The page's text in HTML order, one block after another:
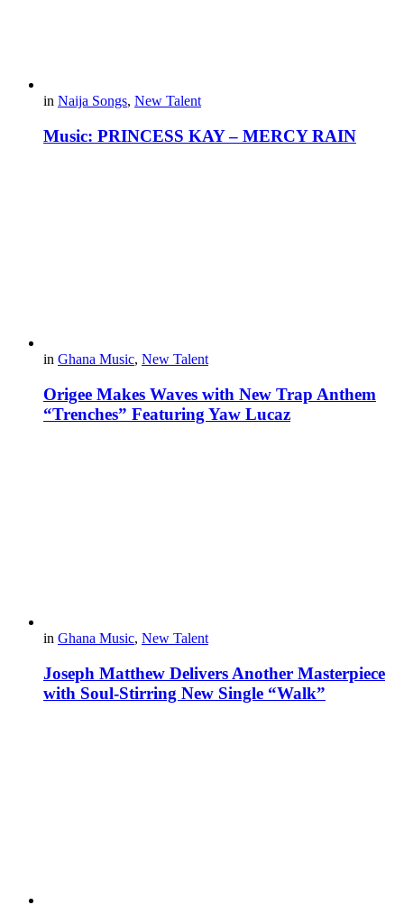
in Naija Songs, New Talent
Music: PRINCESS KAY – MERCY RAIN
in Ghana Music, New Talent
Origee Makes Waves with New Trap Anthem
“Trenches” Featuring Yaw Lucaz
in Ghana Music, New Talent
Joseph Matthew Delivers Another Masterpiece
with Soul-Stirring New Single “Walk”